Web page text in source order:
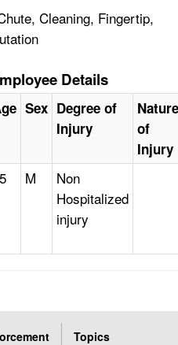
Cleaning, Fingertip,
Details
Sex Degree of
Injury
Nature
of
Injury
M
Non
Hospitalized
injury
Topics